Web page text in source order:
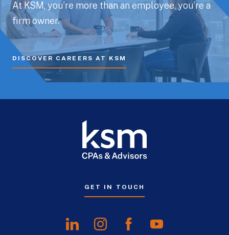
At KSM, you’re more than an employee, you’re a
firm owner.
DISCOVER CAREERS AT KSM
GET IN TOUCH